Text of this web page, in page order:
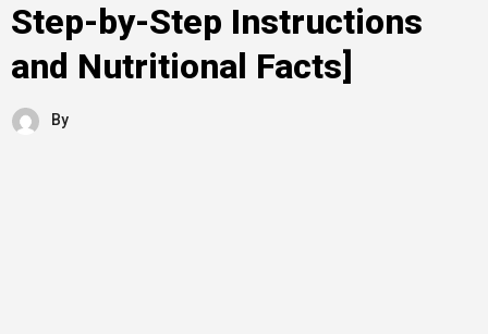
Step-by-Step Instructions
and Nutritional Facts]
By